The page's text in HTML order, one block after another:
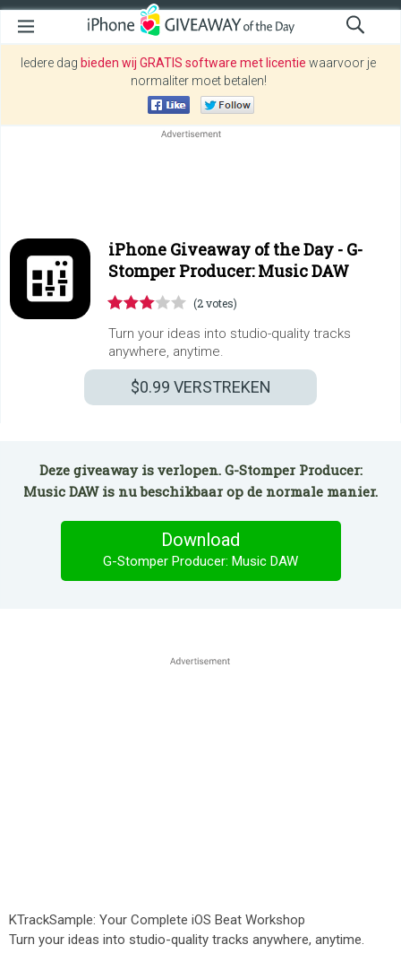
Iedere dag bieden wij GRATIS software met licentie waarvoor je
normaliter moet betalen!
iPhone Giveaway of the Day - G-
Stomper Producer: Music DAW
(2 votes)
Turn your ideas into studio-quality tracks
anywhere, anytime.
$0.99 VERSTREKEN
Deze giveaway is verlopen. G-Stomper Producer:
Music DAW is nu beschikbaar op de normale manier.
Download
G-Stomper Producer: Music DAW
KTrackSample: Your Complete iOS Beat Workshop
Turn your ideas into studio-quality tracks anywhere, anytime.